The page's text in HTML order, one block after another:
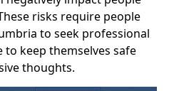
risks require people
to seek professional
to keep themselves safe
thoughts.